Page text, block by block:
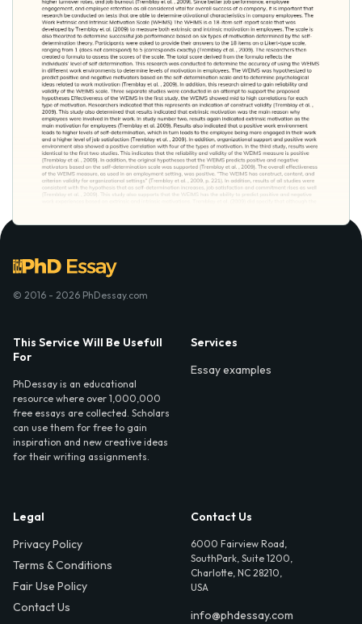
© 2016 - 2026 PhDessay.com
This Service Will Be Usefull
For
PhDessay is an educational
resource where over 1,000,000
free essays are collected. Scholars
can use them for free to gain
inspiration and new creative ideas
for their writing assignments.
Services
Essay examples
Legal
Privacy Policy
Terms & Conditions
Fair Use Policy
Contact Us
Contact Us
6000 Fairview Road,
SouthPark, Suite 1200,
Charlotte, NC 28210,
USA
info@phdessay.com